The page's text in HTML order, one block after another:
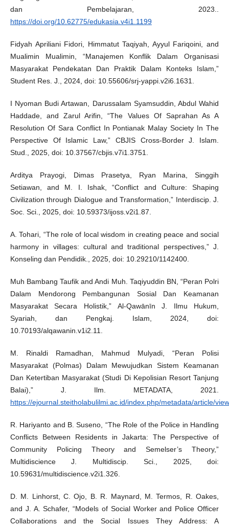
dan Pembelajaran, 2023..
https://doi.org/10.62775/edukasia.v4i1.1199
Fidyah Apriliani Fidori, Himmatut Taqiyah, Ayyul Fariqoini, and
Mualimin Mualimin, “Manajemen Konflik Dalam Organisasi
Masyarakat Pendekatan Dan Praktik Dalam Konteks Islam,”
Student Res. J., 2024, doi: 10.55606/srj-yappi.v2i6.1631.
I Nyoman Budi Artawan, Darussalam Syamsuddin, Abdul Wahid
Haddade, and Zarul Arifin, “The Values Of Saprahan As A
Resolution Of Sara Conflict In Pontianak Malay Society In The
Perspective Of Islamic Law,” CBJIS Cross-Border J. Islam.
Stud., 2025, doi: 10.37567/cbjis.v7i1.3751.
Arditya Prayogi, Dimas Prasetya, Ryan Marina, Singgih
Setiawan, and M. I. Ishak, “Conflict and Culture: Shaping
Civilization through Dialogue and Transformation,” Interdiscip. J.
Soc. Sci., 2025, doi: 10.59373/ijoss.v2i1.87.
A. Tohari, “The role of local wisdom in creating peace and social
harmony in villages: cultural and traditional perspectives,” J.
Konseling dan Pendidik., 2025, doi: 10.29210/1142400.
Muh Bambang Taufik and Andi Muh. Taqiyuddin BN, “Peran Polri
Dalam Mendorong Pembangunan Sosial Dan Keamanan
Masyarakat Secara Holistik,” Al-Qawānīn J. Ilmu Hukum,
Syariah, dan Pengkaj. Islam, 2024, doi:
10.70193/alqawanin.v1i2.11.
M. Rinaldi Ramadhan, Mahmud Mulyadi, “Peran Polisi
Masyarakat (Polmas) Dalam Mewujudkan Sistem Keamanan
Dan Ketertiban Masyarakat (Studi Di Kepolisian Resort Tanjung
Balai),” J. Ilm. METADATA, 2021.
https://ejournal.steitholabulilmi.ac.id/index.php/metadata/article/
R. Hariyanto and B. Suseno, “The Role of the Police in Handling
Conflicts Between Residents in Jakarta: The Perspective of
Community Policing Theory and Semelser’s Theory,”
Multidiscience J. Multidiscip. Sci., 2025, doi:
10.59631/multidiscience.v2i1.326.
D. M. Linhorst, C. Ojo, B. R. Maynard, M. Termos, R. Oakes,
and J. A. Schafer, “Models of Social Worker and Police Officer
Collaborations and the Social Issues They Address: A